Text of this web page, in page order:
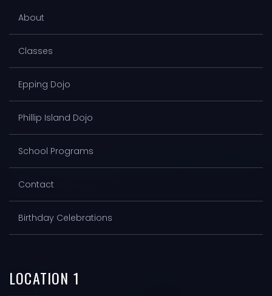
About
Classes
Epping Dojo
Phillip Island Dojo
School Programs
Contact
Birthday Celebrations
LOCATION 1